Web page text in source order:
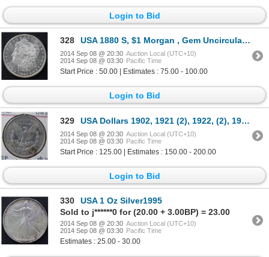
Login to Bid
328 USA 1880 S, $1 Morgan , Gem Uncirculated
2014 Sep 08 @ 20:30 Auction Local (UTC+10)
2014 Sep 08 @ 03:30 Pacific Time
Start Price : 50.00 | Estimates : 75.00 - 100.00
Login to Bid
329 USA Dollars 1902, 1921 (2), 1922, (2), 1923 VF to EF 6 coins total
2014 Sep 08 @ 20:30 Auction Local (UTC+10)
2014 Sep 08 @ 03:30 Pacific Time
Start Price : 125.00 | Estimates : 150.00 - 200.00
Login to Bid
330
USA 1 Oz Silver1995
Sold to j******0 for (20.00 + 3.00BP) = 23.00
2014 Sep 08 @ 20:30 Auction Local (UTC+10)
2014 Sep 08 @ 03:30 Pacific Time
Estimates : 25.00 - 30.00